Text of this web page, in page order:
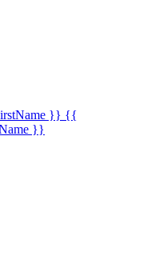
}} {{
}}